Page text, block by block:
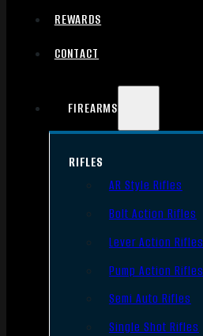
REWARDS
CONTACT
FIREARMS
RIFLES
AR Style Rifles
Bolt Action Rifles
Lever Action Rifles
Pump Action Rifles
Semi Auto Rifles
Single Shot Rifles